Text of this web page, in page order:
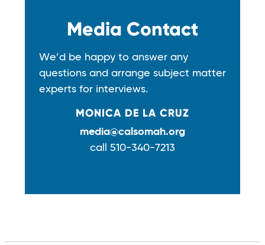
Media Contact
We’d be happy to answer any
questions and arrange subject matter
experts for interviews.
MONICA DE LA CRUZ
media@calsomah.org
call 510-340-7213